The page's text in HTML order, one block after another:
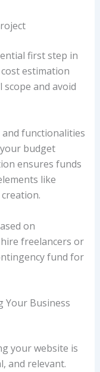
first step in
estimation
and avoid
functionalities
budget
ensures funds
like
on
freelancers or
fund for
Your Business
your website is
and relevant.